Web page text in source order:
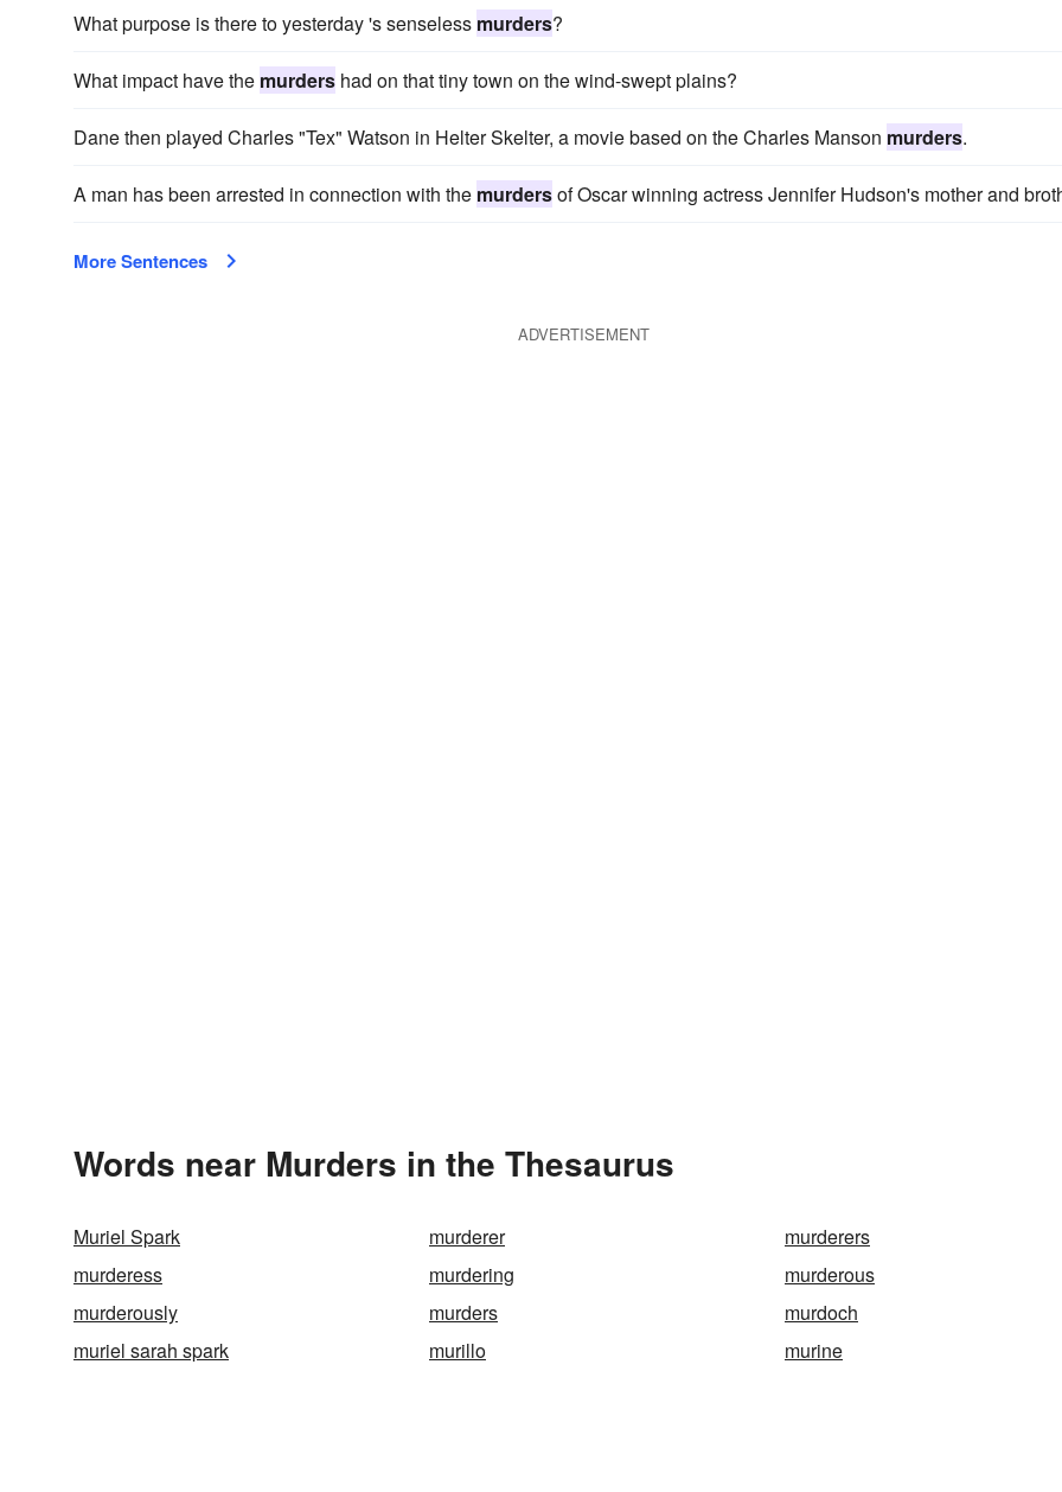
What purpose is there to yesterday 's senseless murders?
What impact have the murders had on that tiny town on the wind-swept plains?
Dane then played Charles "Tex" Watson in Helter Skelter, a movie based on the Charles Manson murders.
A man has been arrested in connection with the murdersof Oscar winning actress Jennifer Hudson's mother and
More Sentences
ADVERTISEMENT
Words near Murders in the Thesaurus
Muriel Spark murderer
murderers
murderess
murdering
murderous
murderously
murders
murdoch
muriel sarah spark
murillo murine